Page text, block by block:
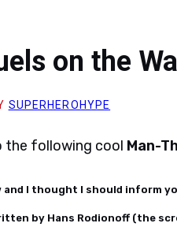
on the
SUPERHEROHYPE
the following cool Man-
and I thought I should inform
by Hans Rodionoff (the